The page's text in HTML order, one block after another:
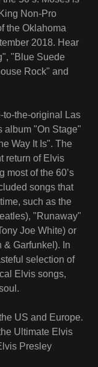
Non-Pro
the Oklahoma
2018. Hear
"Blue Suede
Rock" and
to-the-original Las
album "On Stage"
Way It Is". The
return of Elvis
most of the 60’s
songs that
such as the
"Runaway"
Joe White) or
& Garfunkel). In
selection of
Elvis songs,
US and Europe.
Ultimate Elvis
Presley